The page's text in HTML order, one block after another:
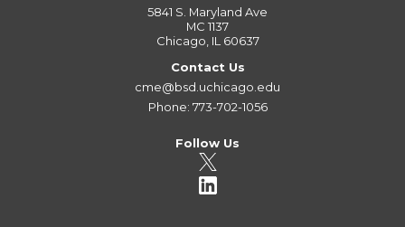
5841 S. Maryland Ave
MC 1137
Chicago, IL 60637
Contact Us
cme@bsd.uchicago.edu
Phone: 773-702-1056
Follow Us